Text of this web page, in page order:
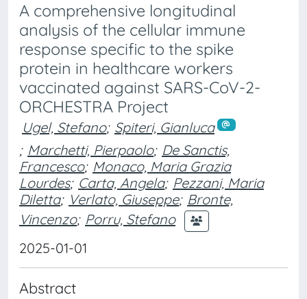
A comprehensive longitudinal
analysis of the cellular immune
response specific to the spike
protein in healthcare workers
vaccinated against SARS-CoV-2-
ORCHESTRA Project
Ugel, Stefano; Spiteri, Gianluca
; Marchetti, Pierpaolo; De Sanctis,
Francesco; Monaco, Maria Grazia
Lourdes; Carta, Angela; Pezzani, Maria
Diletta; Verlato, Giuseppe; Bronte,
Vincenzo; Porru, Stefano
2025-01-01
Abstract